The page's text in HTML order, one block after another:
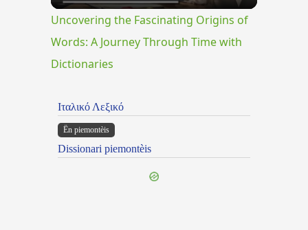
Video
Uncovering the Fascinating Origins of
Words: A Journey Through Time with
Dictionaries
Ιταλικό Λεξικό
Ën piemontèis
Dissionari piemontèis